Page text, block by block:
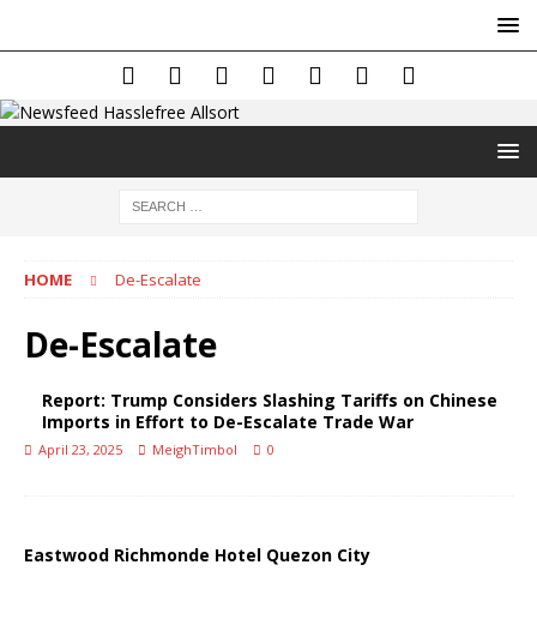
HOME De-Escalate
De-Escalate
Report: Trump Considers Slashing Tariffs on Chinese
Imports in Effort to De-Escalate Trade War
April 23, 2025 MeighTimbol 0
Eastwood Richmonde Hotel Quezon City